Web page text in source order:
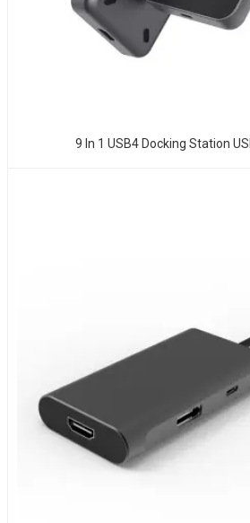
9 In 1 USB4 Docking Station